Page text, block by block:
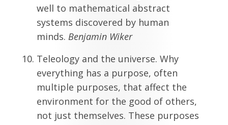
well to mathematical abstract
systems discovered by human
minds. Benjamin Wiker
Teleology and the universe. Why
everything has a purpose, often
multiple purposes, that affect the
environment for the good of others,
not just themselves. These purposes